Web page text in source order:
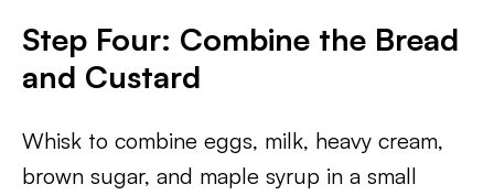
Step Four: Combine the Bread
and Custard
Whisk to combine eggs, milk, heavy cream,
brown sugar, and maple syrup in a small